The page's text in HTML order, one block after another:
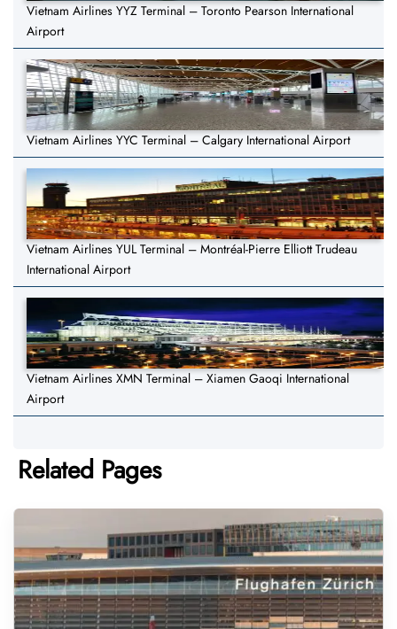
Vietnam Airlines YYZ Terminal – Toronto Pearson International
Airport
Vietnam Airlines YYC Terminal – Calgary International Airport
Vietnam Airlines YUL Terminal – Montréal-Pierre Elliott Trudeau
International Airport
Vietnam Airlines XMN Terminal – Xiamen Gaoqi International
Airport
Related Pages